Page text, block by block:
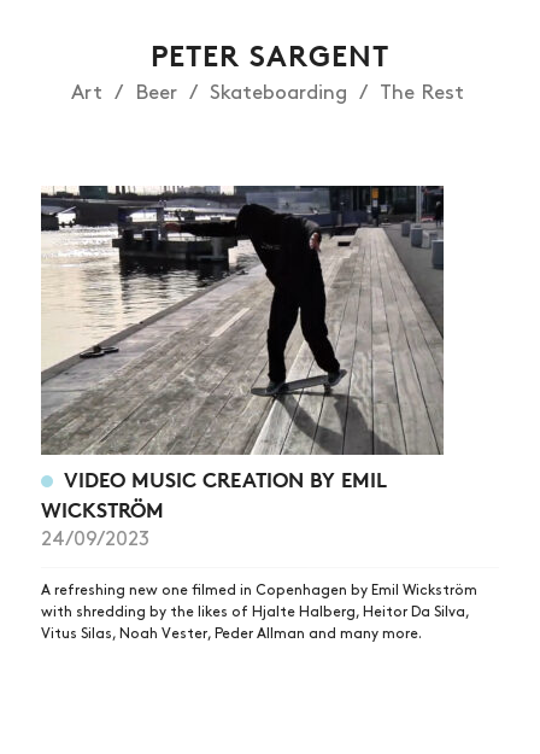
NEWS
ARTICLES
SHOP
VIDEOS
SUBSCRIBE
PETER SARGENT
Art Beer Skateboarding The Rest
VIDEO MUSIC CREATION BY EMIL
WICKSTRÖM
24/09/2023
A refreshing new one filmed in Copenhagen by Emil Wickström
with shredding by the likes of Hjalte Halberg, Heitor Da Silva,
Vitus Silas, Noah Vester, Peder Allman and many more.